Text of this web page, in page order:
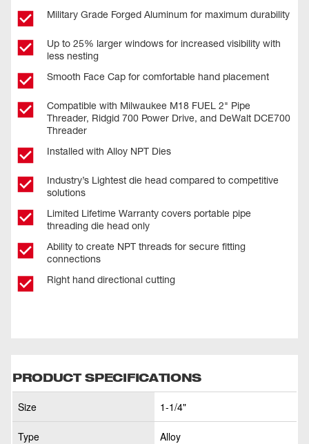
Military Grade Forged Aluminum for maximum durability
Up to 25% larger windows for increased visibility with
less nesting
Smooth Face Cap for comfortable hand placement
Compatible with Milwaukee M18 FUEL 2" Pipe
Threader, Ridgid 700 Power Drive, and DeWalt DCE700
Threader
Installed with Alloy NPT Dies
Industry’s Lightest die head compared to competitive
solutions
Limited Lifetime Warranty covers portable pipe
threading die head only
Ability to create NPT threads for secure fitting
connections
Right hand directional cutting
PRODUCT SPECIFICATIONS
Size 1-1/4"
Type Alloy